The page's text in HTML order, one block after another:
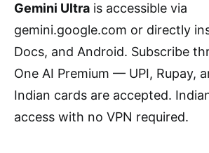
Gemini Ultra is accessible via
gemini.google.com or directly
Docs, and Android. Subscribe
One AI Premium — UPI, Rupay,
Indian cards are accepted.
access with no VPN required.